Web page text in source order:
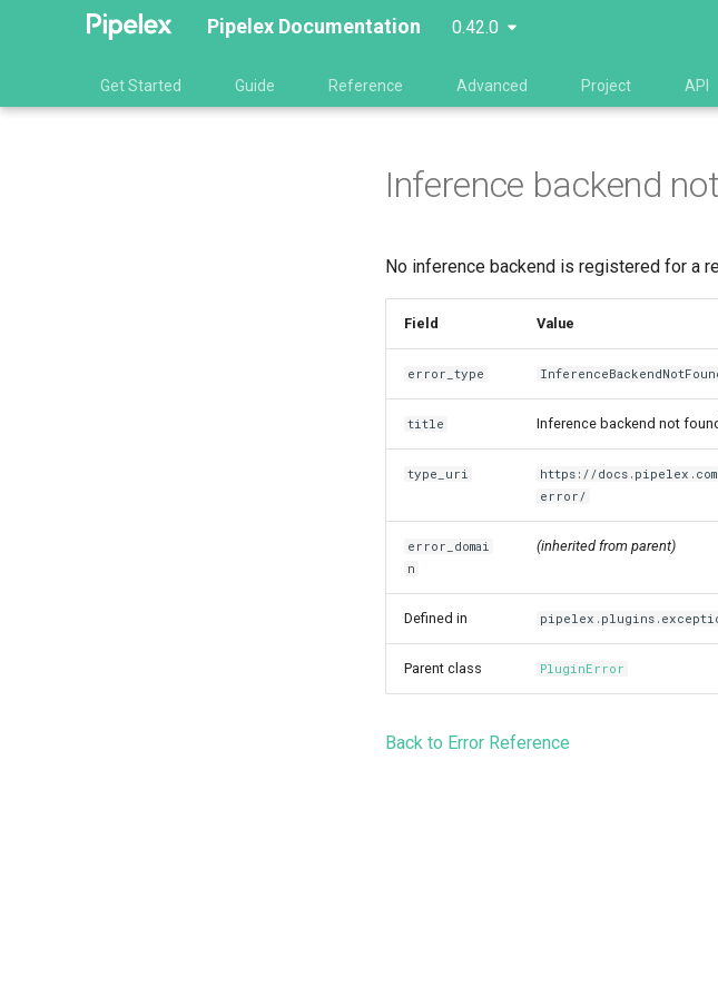
Pipelex Documentation 0.42.0
Get Started Guide Reference Advanced Project API
Inference backend
No inference backend is registered for a
Field Value
error_type
title Inference backend not
type_uri
https://
error/
error_domai
n
(inherited from parent)
Defined in
Parent class PluginError
Back to Error Reference